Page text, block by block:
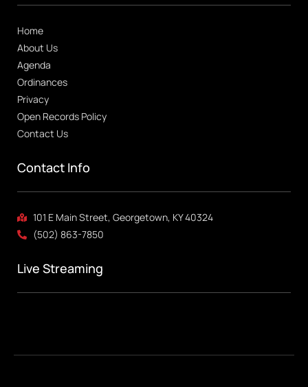
Home
About Us
Agenda
Ordinances
Privacy
Open Records Policy
Contact Us
Contact Info
101 E Main Street, Georgetown, KY 40324
(502) 863-7850
Live Streaming